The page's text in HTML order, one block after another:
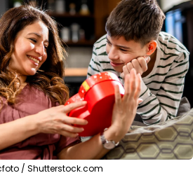
/ Shutterstock.com